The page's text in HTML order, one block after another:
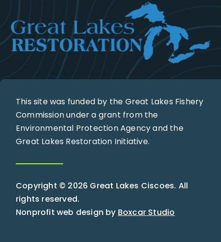
This site was funded by the Great Lakes Fishery
Commission under a grant from the
Environmental Protection Agency and the
Great Lakes Restoration Initiative.
Copyright © 2026 Great Lakes Ciscoes. All
rights reserved.
Nonprofit web design by Boxcar Studio